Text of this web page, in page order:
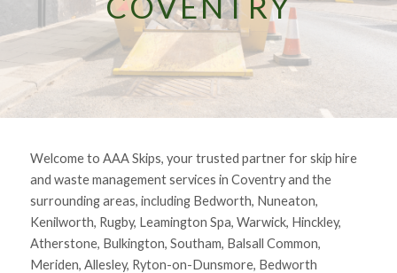
Welcome to AAA Skips, your trusted partner for skip hire
and waste management services in Coventry and the
surrounding areas, including Bedworth, Nuneaton,
Kenilworth, Rugby, Leamington Spa, Warwick, Hinckley,
Atherstone, Bulkington, Southam, Balsall Common,
Meriden, Allesley, Ryton-on-Dunsmore, Bedworth